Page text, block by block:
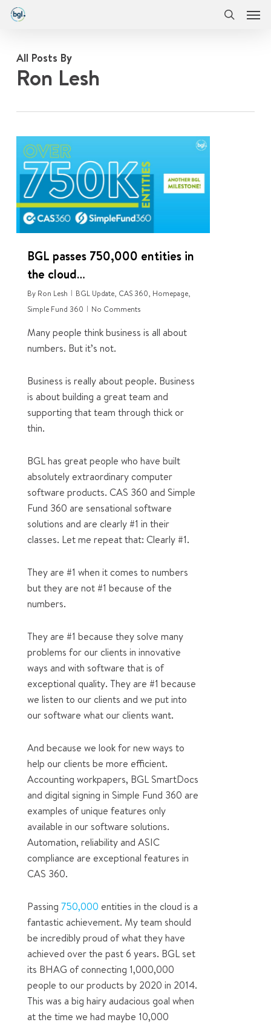
Skip
contentAll Posts By
Ron Lesh
BGL passes 750,000 entities in
the cloud…
By Ron Lesh BGL Update, CAS 360, Homepage,
Simple Fund 360
No Comments
Many people think business is all about
numbers. But it’s not.
Business is really about people. Business
is about building a great team and
supporting that team through thick or
thin.
BGL has great people who have built
absolutely extraordinary computer
software products. CAS 360 and Simple
Fund 360 are sensational software
solutions and are clearly #1 in their
classes. Let me repeat that: Clearly #1.
They are #1 when it comes to numbers
but they are not #1 because of the
numbers.
They are #1 because they solve many
problems for our clients in innovative
ways and with software that is of
exceptional quality. They are #1 because
we listen to our clients and we put into
our software what our clients want.
And because we look for new ways to
help our clients be more efficient.
Accounting workpapers, BGL SmartDocs
and digital signing in Simple Fund 360 are
examples of unique features only
available in our software solutions.
Automation, reliability and ASIC
compliance are exceptional features in
CAS 360.
Passing 750,000 entities in the cloud is a
fantastic achievement. My team should
be incredibly proud of what they have
achieved over the past 6 years. BGL set
its BHAG of connecting 1,000,000
people to our products by 2020 in 2014.
This was a big hairy audacious goal when
at the time we had maybe 10,000